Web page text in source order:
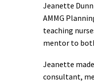
Jeanette
AMMG
teaching
mentor to
Jeanette
consultant,